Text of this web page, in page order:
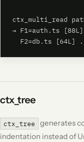
ctx_multi_read
→ F1=auth.ts
F2=db.ts [64L]
ctx_tree
ctx_tree
generates
indentation instead of